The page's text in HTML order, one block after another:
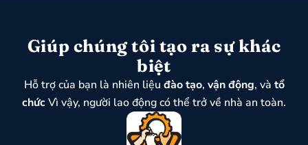
Giúp chúng tôi tạo ra sự khác
biệt
Hỗ trợ của bạn là nhiên liệu đào tạo, vận động, và tổ
chứcVì vậy, người lao động có thể trở về nhà an toàn.